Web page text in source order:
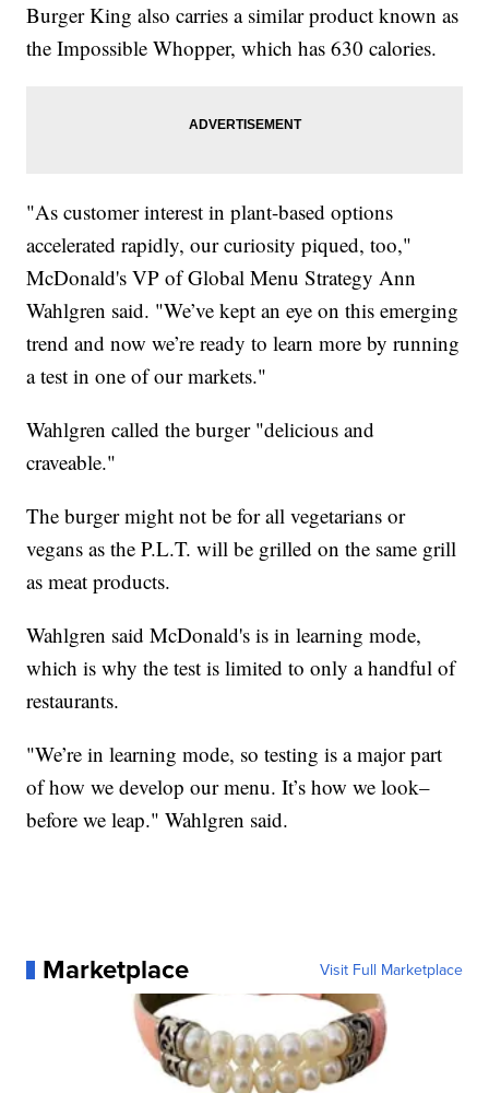
Burger King also carries a similar product known as
the Impossible Whopper, which has 630 calories.
"As customer interest in plant-based options
accelerated rapidly, our curiosity piqued, too,"
McDonald's VP of Global Menu Strategy Ann
Wahlgren said. "We’ve kept an eye on this emerging
trend and now we’re ready to learn more by running
a test in one of our markets."
Wahlgren called the burger "delicious and
craveable."
The burger might not be for all vegetarians or
vegans as the P.L.T. will be grilled on the same grill
as meat products.
Wahlgren said McDonald's is in learning mode,
which is why the test is limited to only a handful of
restaurants.
"We’re in learning mode, so testing is a major part
of how we develop our menu. It’s how we look–
before we leap." Wahlgren said.
Marketplace Visit Full Marketplace